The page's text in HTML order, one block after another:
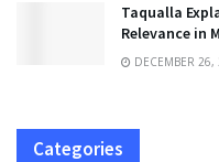
Taqualla
Relevance in
DECEMBER 26,
Categories